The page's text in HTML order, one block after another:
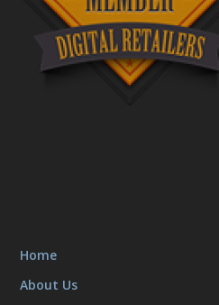
Home
About Us